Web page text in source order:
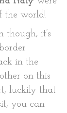
the world!
though, it’s
in the
on this
luckily that
you can